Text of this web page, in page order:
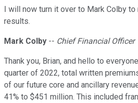
I will now turn it over to Mark Colby
results.
Mark Colby -- Chief Financial Officer
Thank you, Brian, and hello to
quarter of 2022, total written
of our future core and ancillary
41% to $451 million. This included